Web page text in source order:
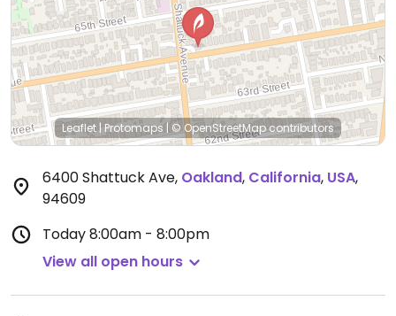
Leaflet | Protomaps | © OpenStreetMap contributors
6400 Shattuck Ave, Oakland, California, USA,
94609
Today8:00am - 8:00pm
View all open hours